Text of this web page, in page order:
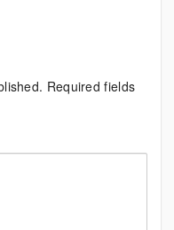
Required fields